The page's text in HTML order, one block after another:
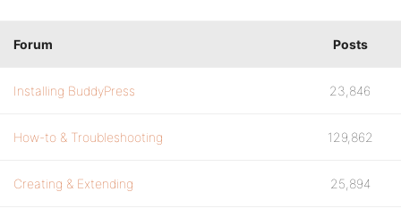
Forum Posts
Installing BuddyPress 23,846
How-to & Troubleshooting 129,862
Creating & Extending 25,894